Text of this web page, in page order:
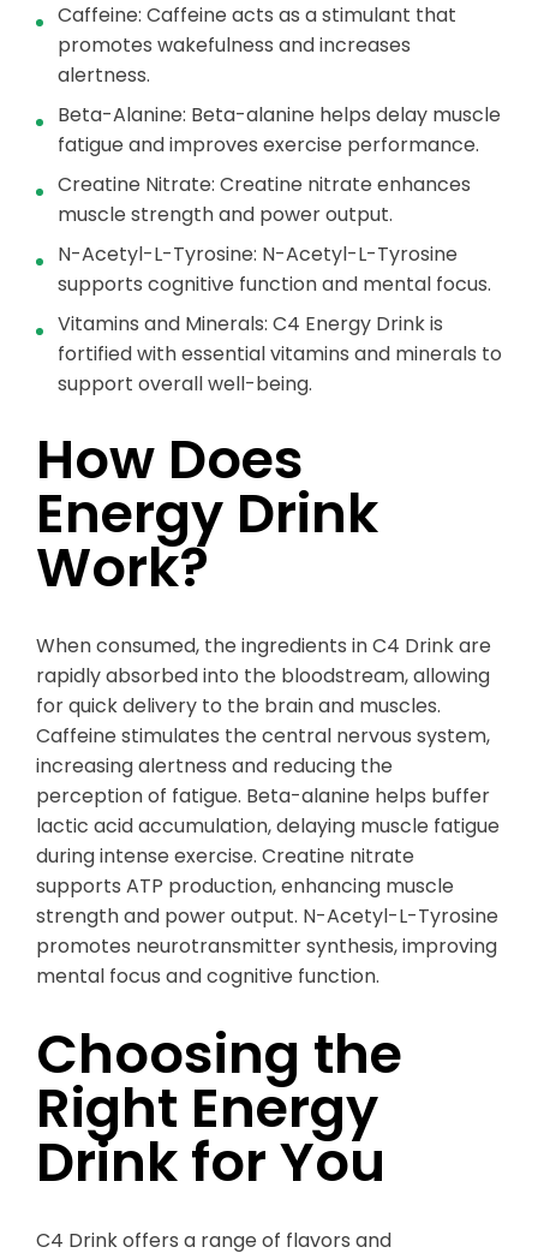
Caffeine: Caffeine acts as a stimulant that
promotes wakefulness and increases
alertness.
Beta-Alanine: Beta-alanine helps delay muscle
fatigue and improves exercise performance.
Creatine Nitrate: Creatine nitrate enhances
muscle strength and power output.
N-Acetyl-L-Tyrosine: N-Acetyl-L-Tyrosine
supports cognitive function and mental focus.
Vitamins and Minerals: C4 Energy Drink is
fortified with essential vitamins and minerals to
support overall well-being.
How Does
Energy Drink
Work?
When consumed, the ingredients in C4 Drink are
rapidly absorbed into the bloodstream, allowing
for quick delivery to the brain and muscles.
Caffeine stimulates the central nervous system,
increasing alertness and reducing the
perception of fatigue. Beta-alanine helps buffer
lactic acid accumulation, delaying muscle fatigue
during intense exercise. Creatine nitrate
supports ATP production, enhancing muscle
strength and power output. N-Acetyl-L-Tyrosine
promotes neurotransmitter synthesis, improving
mental focus and cognitive function.
Choosing the
Right Energy
Drink for You
C4 Drink offers a range of flavors and